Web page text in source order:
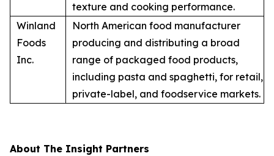
texture and cooking performance.
Winland
Foods
Inc.
North American food manufacturer
producing and distributing a broad
range of packaged food products,
including pasta and spaghetti, for retail,
private-label, and foodservice markets.
About The Insight Partners